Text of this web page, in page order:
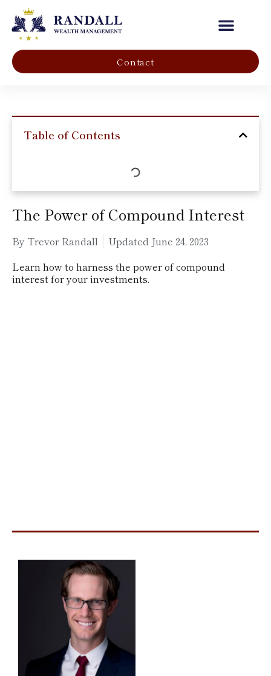
Contact
Table of Contents
The Power of Compound Interest
By Trevor Randall Updated June 24, 2023
Learn how to harness the power of compound
interest for your investments.